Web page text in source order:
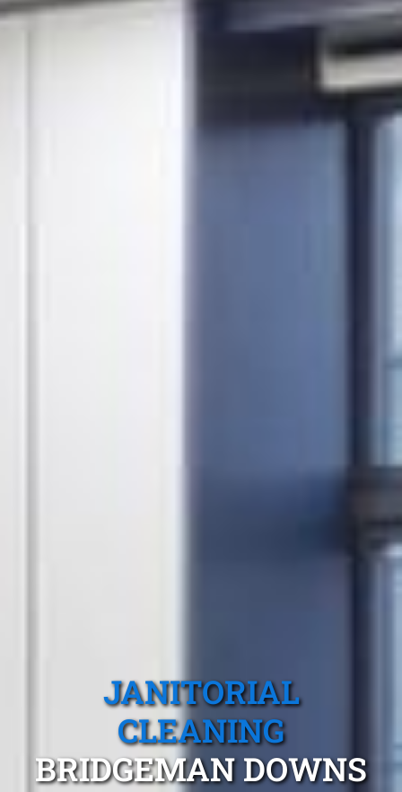
JANITORIAL
CLEANING
BRIDGEMAN DOWNS